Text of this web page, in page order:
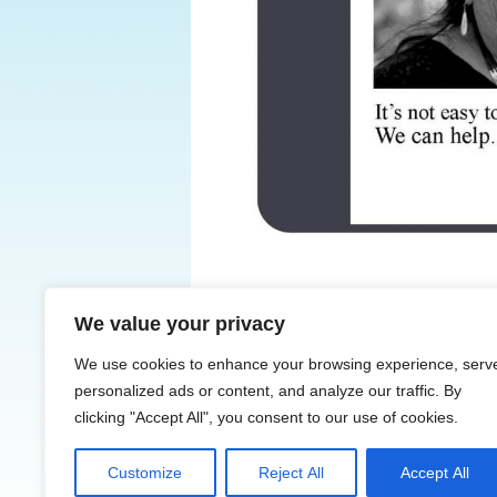
We value your privacy
We use cookies to enhance your browsing experience,
personalized ads or content, and analyze our traffic. By
clicking "Accept All", you consent to our use of cookies.
Customize Reject All Accept All